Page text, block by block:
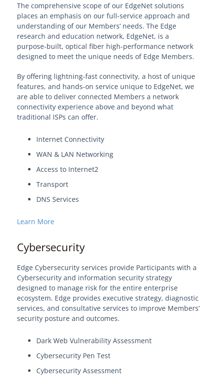
The comprehensive scope of our EdgeNet solutions
places an emphasis on our full-service approach and
understanding of our Members’ needs. The Edge
research and education network, EdgeNet, is a
purpose-built, optical fiber high-performance network
designed to meet the unique needs of Edge Members.
By offering lightning-fast connectivity, a host of unique
features, and hands-on service unique to EdgeNet, we
are able to deliver connected Members a network
connectivity experience above and beyond what
traditional ISPs can offer.
Internet Connectivity
WAN & LAN Networking
Access to Internet2
Transport
DNS Services
Learn More
Cybersecurity
Edge Cybersecurity services provide Participants with a
Cybersecurity and information security strategy
designed to manage risk for the entire enterprise
ecosystem. Edge provides executive strategy, diagnostic
services, and consultative services to improve Members’
security posture and outcomes.
Dark Web Vulnerability Assessment
Cybersecurity Pen Test
Cybersecurity Assessment